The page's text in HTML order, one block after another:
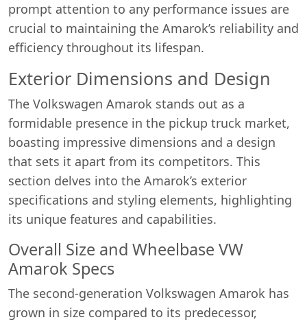
prompt attention to any performance issues are
crucial to maintaining the Amarok’s reliability and
efficiency throughout its lifespan.
Exterior Dimensions and Design
The Volkswagen Amarok stands out as a
formidable presence in the pickup truck market,
boasting impressive dimensions and a design
that sets it apart from its competitors. This
section delves into the Amarok’s exterior
specifications and styling elements, highlighting
its unique features and capabilities.
Overall Size and Wheelbase VW
Amarok Specs
The second-generation Volkswagen Amarok has
grown in size compared to its predecessor,